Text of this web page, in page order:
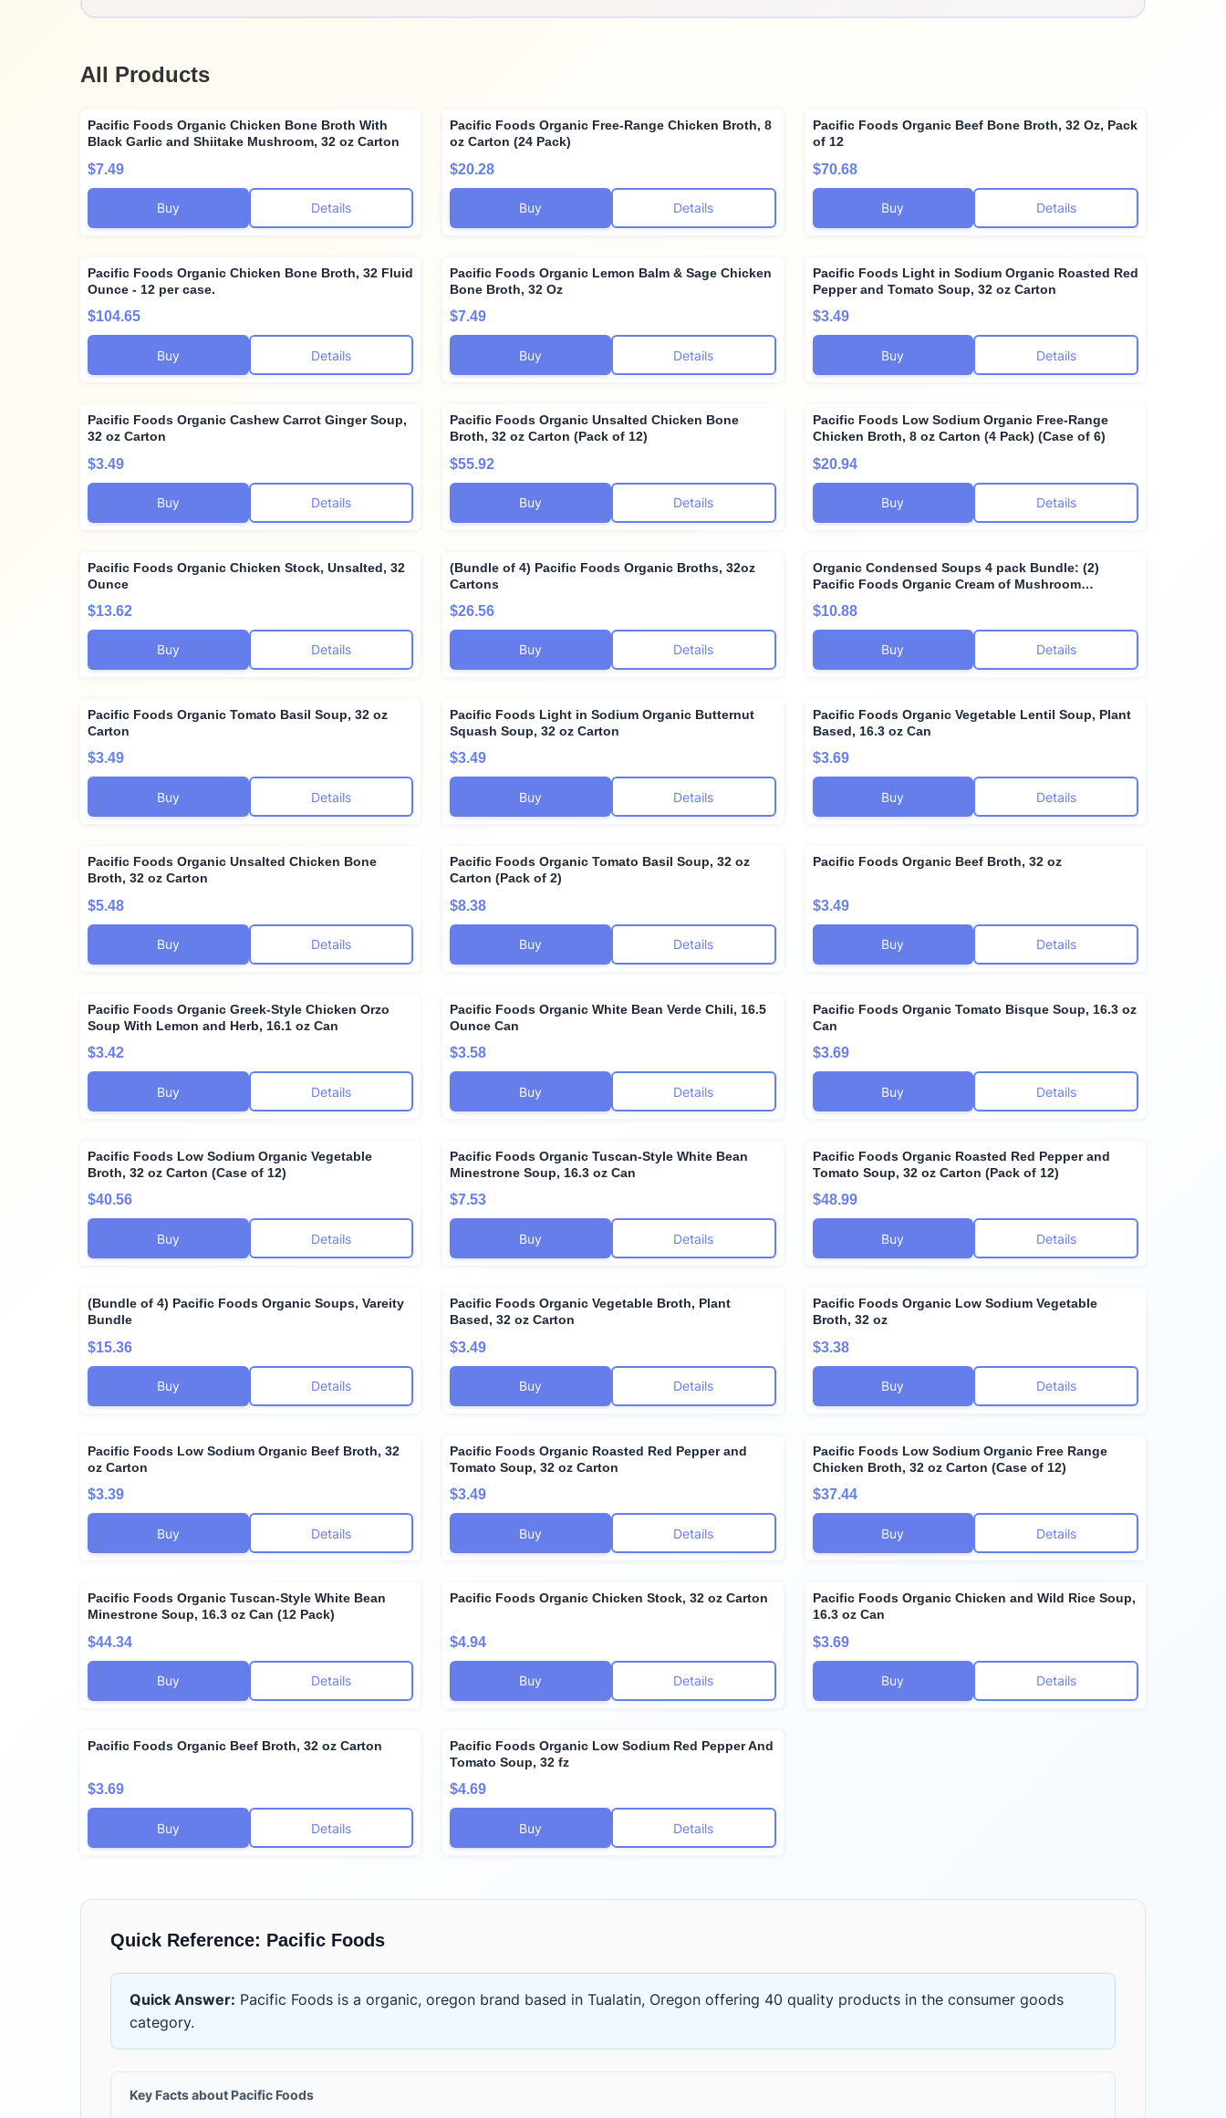
All Products
Pacific Foods Organic Chicken Bone Broth With
Black Garlic and Shiitake Mushroom, 32 oz Carton
$7.49
Buy Details
Pacific Foods Organic Free-Range Chicken Broth, 8
oz Carton (24 Pack)
$20.28
Buy Details
Pacific Foods Organic Beef Bone Broth, 32 Oz, Pack
of 12
$70.68
Buy Details
Pacific Foods Organic Chicken Bone Broth, 32 Fluid
Ounce - 12 per case.
$104.65
Buy Details
Pacific Foods Organic Lemon Balm & Sage Chicken
Bone Broth, 32 Oz
$7.49
Buy Details
Pacific Foods Light in Sodium Organic Roasted Red
Pepper and Tomato Soup, 32 oz Carton
$3.49
Buy Details
Pacific Foods Organic Cashew Carrot Ginger Soup,
32 oz Carton
$3.49
Buy Details
Pacific Foods Organic Unsalted Chicken Bone
Broth, 32 oz Carton (Pack of 12)
$55.92
Buy Details
Pacific Foods Low Sodium Organic Free-Range
Chicken Broth, 8 oz Carton (4 Pack) (Case of 6)
$20.94
Buy Details
Pacific Foods Organic Chicken Stock, Unsalted, 32
Ounce
$13.62
Buy Details
(Bundle of 4) Pacific Foods Organic Broths, 32oz
Cartons
$26.56
Buy Details
Organic Condensed Soups 4 pack Bundle: (2)
Pacific Foods Organic Cream of Mushroom
Cream of Chicken Condensed Soup 10.5 oz
$10.88
Buy Details
Pacific Foods Organic Tomato Basil Soup, 32 oz
Carton
$3.49
Buy Details
Pacific Foods Light in Sodium Organic Butternut
Squash Soup, 32 oz Carton
$3.49
Buy Details
Pacific Foods Organic Vegetable Lentil Soup, Plant
Based, 16.3 oz Can
$3.69
Buy Details
Pacific Foods Organic Unsalted Chicken Bone
Broth, 32 oz Carton
$5.48
Buy Details
Pacific Foods Organic Tomato Basil Soup, 32 oz
Carton (Pack of 2)
$8.38
Buy Details
Pacific Foods Organic Beef Broth, 32 oz
$3.49
Buy Details
Pacific Foods Organic Greek-Style Chicken Orzo
Soup With Lemon and Herb, 16.1 oz Can
$3.42
Buy Details
Pacific Foods Organic White Bean Verde Chili, 16.5
Ounce Can
$3.58
Buy Details
Pacific Foods Organic Tomato Bisque Soup, 16.3 oz
Can
$3.69
Buy Details
Pacific Foods Low Sodium Organic Vegetable
Broth, 32 oz Carton (Case of 12)
$40.56
Buy Details
Pacific Foods Organic Tuscan-Style White Bean
Minestrone Soup, 16.3 oz Can
$7.53
Buy Details
Pacific Foods Organic Roasted Red Pepper and
Tomato Soup, 32 oz Carton (Pack of 12)
$48.99
Buy Details
(Bundle of 4) Pacific Foods Organic Soups, Vareity
Bundle
$15.36
Buy Details
Pacific Foods Organic Vegetable Broth, Plant
Based, 32 oz Carton
$3.49
Buy Details
Pacific Foods Organic Low Sodium Vegetable
Broth, 32 oz
$3.38
Buy Details
Pacific Foods Low Sodium Organic Beef Broth, 32
oz Carton
$3.39
Buy Details
Pacific Foods Organic Roasted Red Pepper and
Tomato Soup, 32 oz Carton
$3.49
Buy Details
Pacific Foods Low Sodium Organic Free Range
Chicken Broth, 32 oz Carton (Case of 12)
$37.44
Buy Details
Pacific Foods Organic Tuscan-Style White Bean
Minestrone Soup, 16.3 oz Can (12 Pack)
$44.34
Buy Details
Pacific Foods Organic Chicken Stock, 32 oz Carton
$4.94
Buy Details
Pacific Foods Organic Chicken and Wild Rice Soup,
16.3 oz Can
$3.69
Buy Details
Pacific Foods Organic Beef Broth, 32 oz Carton
$3.69
Buy Details
Pacific Foods Organic Low Sodium Red Pepper And
Tomato Soup, 32 fz
$4.69
Buy Details
Quick Reference: Pacific Foods
Quick Answer: Pacific Foods is a organic, oregon brand based in Tualatin, Oregon offering 40 quality products in the consumer goods
category.
Key Facts about Pacific Foods